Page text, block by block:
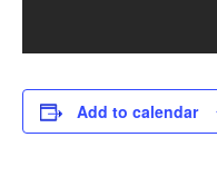
Add to calendar